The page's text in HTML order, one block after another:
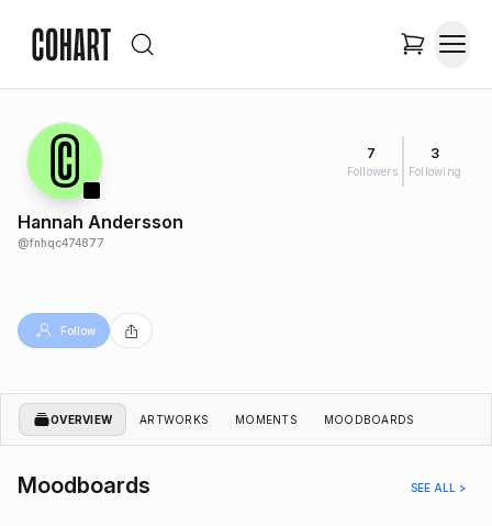
7
Followers
3
Following
Hannah Andersson
@fnhqc474877
Follow
OVERVIEW ARTWORKS MOMENTS MOODBOARDS
Moodboards SEE ALL >